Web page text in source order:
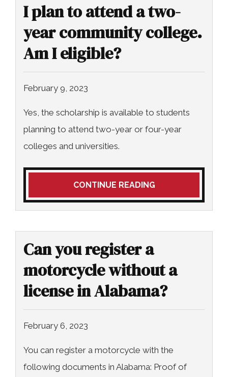
I plan to attend a two-
year community college.
Am I eligible?
February 9, 2023
Yes, the scholarship is available to students
planning to attend two-year or four-year
colleges and universities.
CONTINUE READING
Can you register a
motorcycle without a
license in Alabama?
February 6, 2023
You can register a motorcycle with the
following documents in Alabama: Proof of